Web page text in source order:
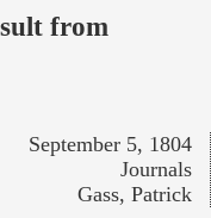
from
September 5, 1804
Journals
Gass, Patrick